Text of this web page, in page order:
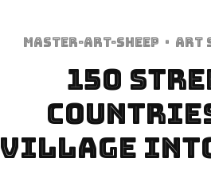
Master-art-sheep · art
150
Village